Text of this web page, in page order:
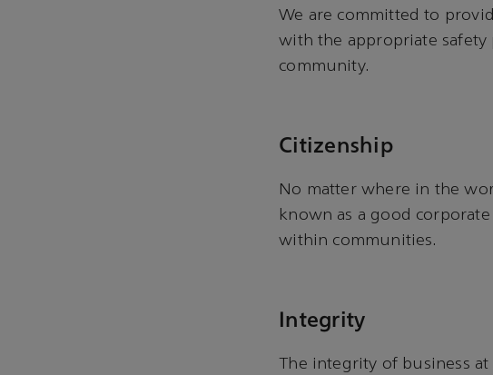
We are committed to
with the appropriate
community.
Citizenship
No matter where in the
known as a good
within communities.
Integrity
The integrity of business